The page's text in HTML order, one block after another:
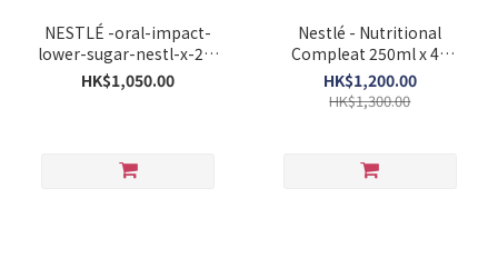
NESTLÉ -oral-impact-
lower-sugar-nestl-x-24-
x-250ml
HK$1,050.00
Nestlé - Nutritional
Compleat 250ml x 48
Bottles
HK$1,200.00
HK$1,300.00